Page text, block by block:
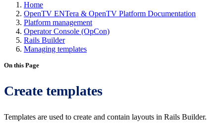
Home
OpenTV ENTera & OpenTV Platform Documentation
Platform management
Operator Console (OpCon)
Rails Builder
Managing templates
On this Page
Create templates
Templates are used to create and contain layouts in Rails Builder.